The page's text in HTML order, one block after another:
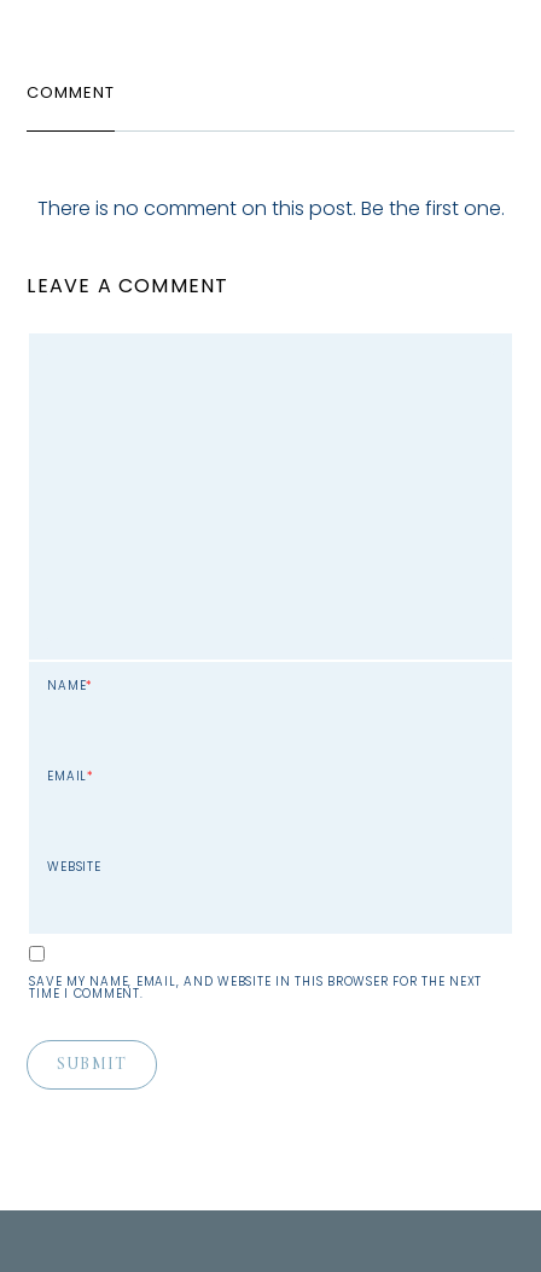
COMMENT
There is no comment on this post. Be the first one.
LEAVE A COMMENT
NAME*
EMAIL*
WEBSITE
SAVE MY NAME, EMAIL, AND WEBSITE IN THIS BROWSER FOR THE NEXT
TIME I COMMENT.